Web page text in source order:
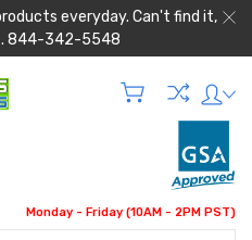
everyday. Can't find it,
844-342-5548
Monday - Friday (10AM - 2PM PST)